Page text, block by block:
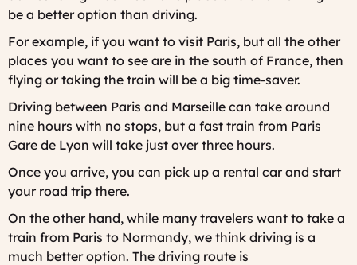
be a better option than driving.
For example, if you want to visit Paris, but all the other
places you want to see are in the south of France, then
flying or taking the train will be a big time-saver.
Driving between Paris and Marseille can take around
nine hours with no stops, but a fast train from Paris
Gare de Lyon will take just over three hours.
Once you arrive, you can pick up a rental car and start
your road trip there.
On the other hand, while many travelers want to take a
train from Paris to Normandy, we think driving is a
much better option. The driving route is